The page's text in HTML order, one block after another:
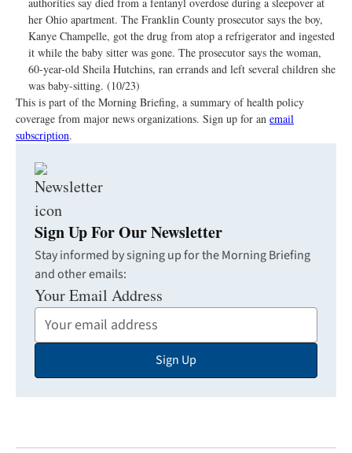
her Ohio apartment. The Franklin County prosecutor says the boy,
Kanye Champelle, got the drug from atop a refrigerator and ingested
it while the baby sitter was gone. The prosecutor says the woman,
60-year-old Sheila Hutchins, ran errands and left several children she
was baby-sitting. (10/23)
This is part of the Morning Briefing, a summary of health policy
coverage from major news organizations. Sign up for an email
subscription.
Sign Up For Our Newsletter
Stay informed by signing up for the Morning Briefing
and other emails:
Your Email Address
Sign Up